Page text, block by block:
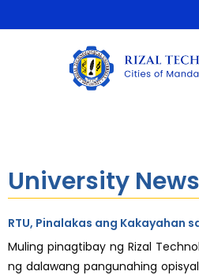
University News
RTU, Pinalakas ang Kakayahan
Muling pinagtibay ng Rizal
ng dalawang pangunahing